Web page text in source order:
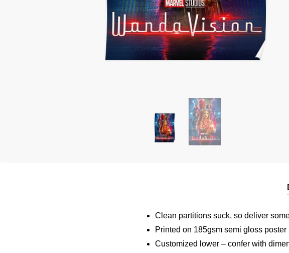
Clean partitions suck, so deliver
Printed on 185gsm semi gloss poster
Customized lower – confer with